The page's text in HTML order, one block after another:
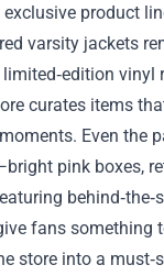
product
varsity jackets
vinyl
curates items
Even the
pink boxes,
fans something
store into a